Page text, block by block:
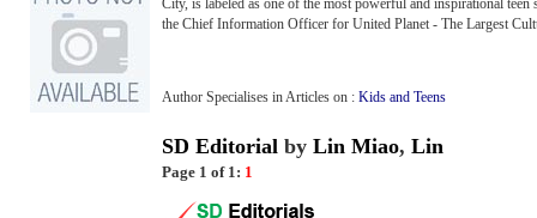
City, is labeled as one of the most powerful and inspirational
the Chief Information Officer for United Planet - The Largest
Author Specialises in Articles on : Kids and Teens
SD Editorial by Lin Miao, Lin
Page 1 of 1: 1